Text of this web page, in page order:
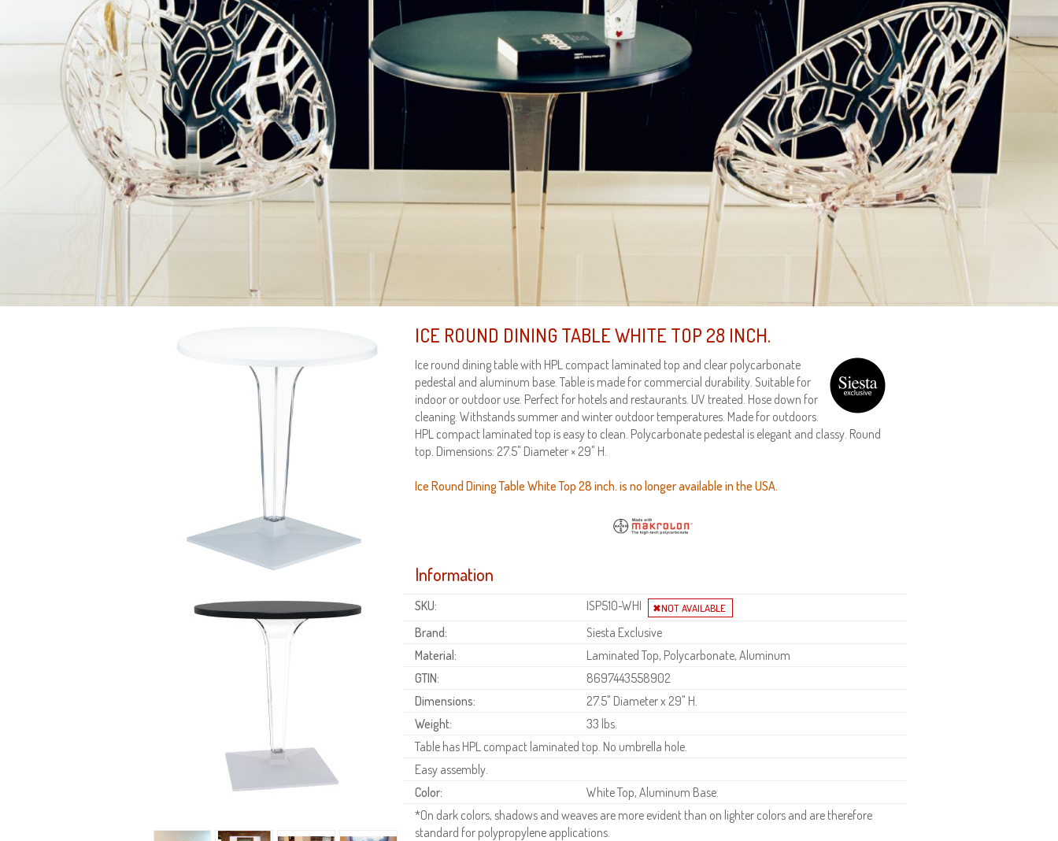
ICE ROUND DINING TABLE WHITE TOP 28 INCH.
Ice round dining table with HPL compact laminated top and clear polycarbonate
pedestal and aluminum base. Table is made for commercial durability. Suitable for
indoor or outdoor use. Perfect for hotels and restaurants. UV treated. Hose down for
cleaning. Withstands summer and winter outdoor temperatures. Made for outdoors.
HPL compact laminated top is easy to clean. Polycarbonate pedestal is elegant and classy. Round
top. Dimensions: 27.5" Diameter × 29" H.
Ice Round Dining Table White Top 28 inch. is no longer available in the USA.
Information
SKU:
ISP510-WHI
Brand:
Siesta Exclusive
Material:
Laminated Top, Polycarbonate, Aluminum
GTIN:
8697443558902
Dimensions:
27.5" Diameter x 29" H.
Weight:
33 lbs.
Table has HPL compact laminated top. No umbrella hole.
Easy assembly.
Color:
White Top, Aluminum Base.
*On dark colors, shadows and weaves are more evident than on lighter colors and are therefore
standard for polypropylene applications.